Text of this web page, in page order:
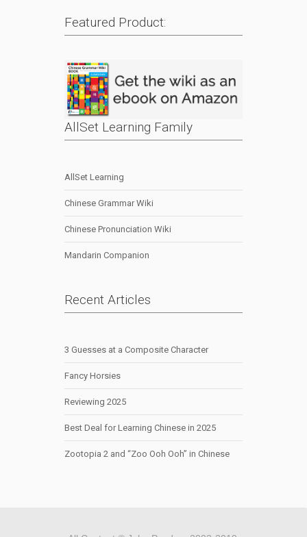
Featured Product:
AllSet Learning Family
AllSet Learning
Chinese Grammar Wiki
Chinese Pronunciation Wiki
Mandarin Companion
Recent Articles
3 Guesses at a Composite Character
Fancy Horsies
Reviewing 2025
Best Deal for Learning Chinese in 2025
Zootopia 2 and “Zoo Ooh Ooh” in Chinese